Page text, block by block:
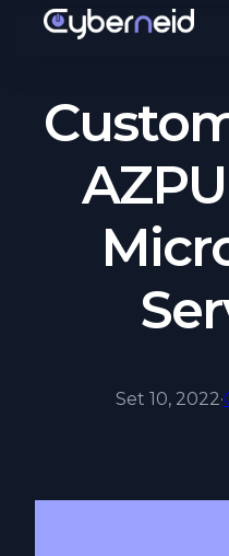
Set 10, 2022·